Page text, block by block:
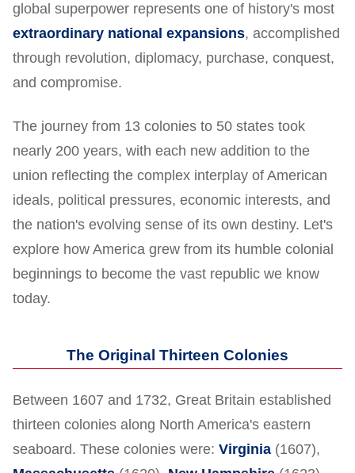
global superpower represents one of history's most
extraordinary national expansions, accomplished
through revolution, diplomacy, purchase, conquest,
and compromise.
The journey from 13 colonies to 50 states took
nearly 200 years, with each new addition to the
union reflecting the complex interplay of American
ideals, political pressures, economic interests, and
the nation's evolving sense of its own destiny. Let's
explore how America grew from its humble colonial
beginnings to become the vast republic we know
today.
The Original Thirteen Colonies
Between 1607 and 1732, Great Britain established
thirteen colonies along North America's eastern
seaboard. These colonies were: Virginia (1607),